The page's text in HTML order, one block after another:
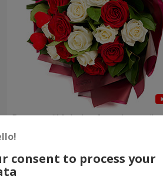
Bouquet "Melody of two hearts"
consent to process your